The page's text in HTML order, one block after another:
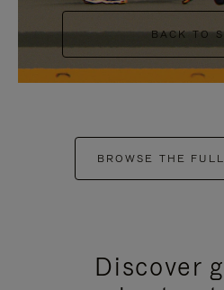
BACK TO
BROWSE THE
Discover